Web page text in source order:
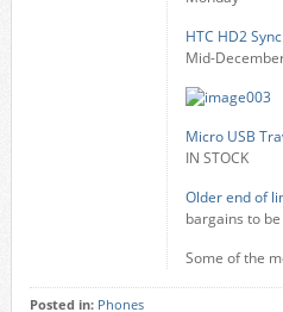
HTC HD2
Mid-
Micro USB
IN STOCK
Older end of
bargains to
Some of the
Posted in: Phones